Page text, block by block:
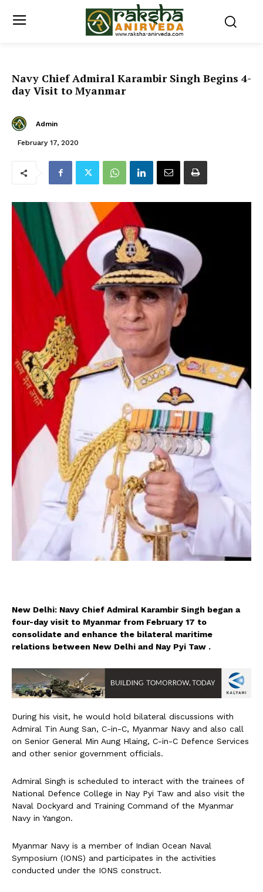
Navy Chief Admiral Karambir Singh Begins 4-
day Visit to Myanmar
Admin
February 17, 2020
New Delhi: Navy Chief Admiral Karambir Singh began a
four-day visit to Myanmar from February 17 to
consolidate and enhance the bilateral maritime
relations between New Delhi and Nay Pyi Taw .
During his visit, he would hold bilateral discussions with
Admiral Tin Aung San, C-in-C, Myanmar Navy and also call
on Senior General Min Aung Hlaing, C-in-C Defence Services
and other senior government officials.
Admiral Singh is scheduled to interact with the trainees of
National Defence College in Nay Pyi Taw and also visit the
Naval Dockyard and Training Command of the Myanmar
Navy in Yangon.
Myanmar Navy is a member of Indian Ocean Naval
Symposium (IONS) and participates in the activities
conducted under the IONS construct.